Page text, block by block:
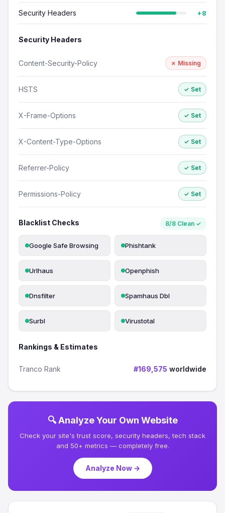
Security Headers +8
Security Headers
Content-Security-Policy ✗ Missing
HSTS ✓ Set
X-Frame-Options ✓ Set
X-Content-Type-Options ✓ Set
Referrer-Policy ✓ Set
Permissions-Policy ✓ Set
Blacklist Checks 8/8 Clean ✓
Google Safe Browsing Phishtank
Urlhaus Openphish
Dnsfilter Spamhaus Dbl
Surbl Virustotal
Rankings & Estimates
Tranco Rank #169,575 worldwide
🔍 Analyze Your Own Website
Check your site's trust score, security headers, tech stack
and 50+ metrics — completely free.
Analyze Now →